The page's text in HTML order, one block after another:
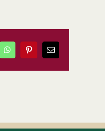
WhatsAppPinterestEmail